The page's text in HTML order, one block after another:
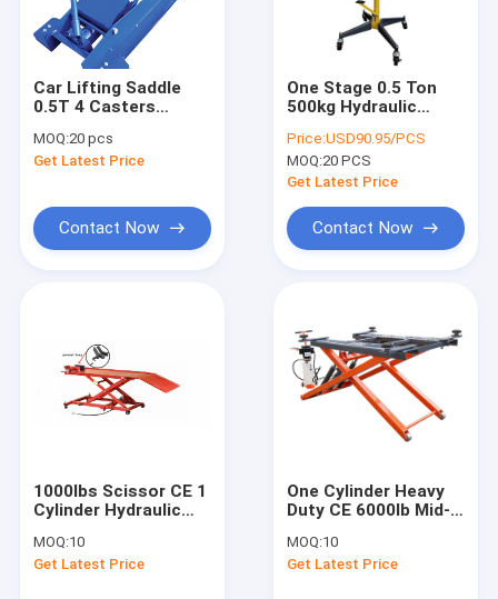
Products
Videos
Factory Tour
Quality Control
Request A Quote
Hydraulic Jacks And Lifts
Grease Oil Pump
Car Lifting Saddle
0.5T 4 Casters
Transmission Jack
MOQ:20 pcs
Get Latest Price
Contact Now
One Stage 0.5 Ton
500kg Hydraulic
Price:USD90.95/PCS
MOQ:20 PCS
Get Latest Price
Contact Now
1000lbs Scissor CE 1
Cylinder Hydraulic
Bench
MOQ:10
Get Latest Price
One Cylinder Heavy
Duty CE 6000lb Mid-
Scissor Car Lift
MOQ:10
Get Latest Price